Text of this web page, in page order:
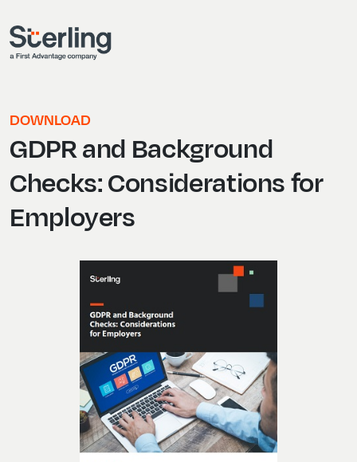
DOWNLOAD
GDPR and Background
Checks: Considerations for
Employers